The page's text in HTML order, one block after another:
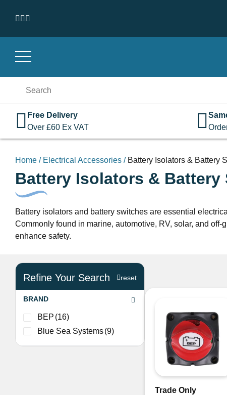
Free Delivery
Over £60 Ex VAT
Home / Electrical Accessories / Battery Isolators & Battery
Battery Isolators & Battery
Battery isolators and battery switches are essential
Commonly found in marine, automotive, RV, solar, and
enhance safety.
Refine Your Search reset
BRAND
BEP (16)
Blue Sea Systems(9)
Trade Only